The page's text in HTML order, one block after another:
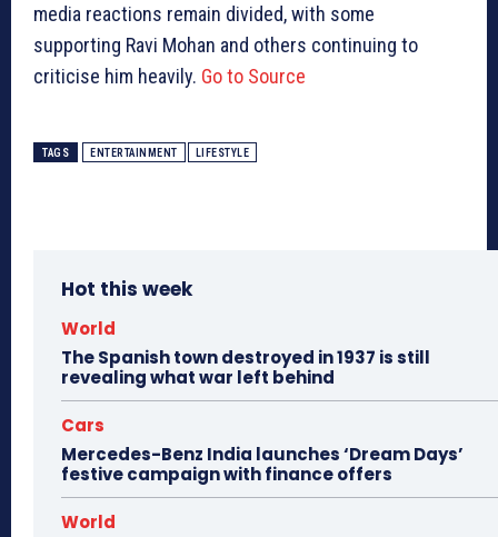
media reactions remain divided, with some
supporting Ravi Mohan and others continuing to
criticise him heavily. Go to Source
TAGS ENTERTAINMENT LIFESTYLE
Hot this week
World
The Spanish town destroyed in 1937 is still
revealing what war left behind
Cars
Mercedes-Benz India launches ‘Dream Days’
festive campaign with finance offers
World